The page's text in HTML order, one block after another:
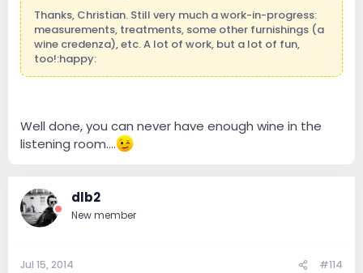
Thanks, Christian. Still very much a work-in-progress:
measurements, treatments, some other furnishings (a
wine credenza), etc. A lot of work, but a lot of fun,
too!:happy:
Well done, you can never have enough wine in the
listening room....
dlb2
New member
Jul 15, 2014 #114